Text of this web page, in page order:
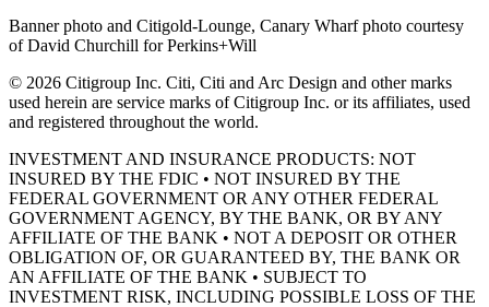
Banner photo and Citigold-Lounge, Canary Wharf photo courtesy
of David Churchill for Perkins+Will
© 2026 Citigroup Inc. Citi, Citi and Arc Design and other marks
used herein are service marks of Citigroup Inc. or its affiliates, used
and registered throughout the world.
INVESTMENT AND INSURANCE PRODUCTS: NOT
INSURED BY THE FDIC • NOT INSURED BY THE
FEDERAL GOVERNMENT OR ANY OTHER FEDERAL
GOVERNMENT AGENCY, BY THE BANK, OR BY ANY
AFFILIATE OF THE BANK • NOT A DEPOSIT OR OTHER
OBLIGATION OF, OR GUARANTEED BY, THE BANK OR
AN AFFILIATE OF THE BANK • SUBJECT TO
INVESTMENT RISK, INCLUDING POSSIBLE LOSS OF THE